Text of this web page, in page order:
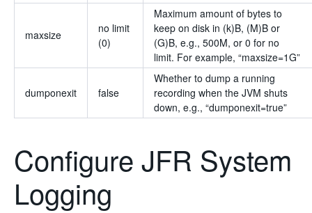
maxsize
no limit
(0)
Maximum amount of bytes to
keep on disk in (k)B, (M)B or
(G)B, e.g., 500M, or 0 for no
limit. For example, “maxsize=1G”
dumponexit false
Whether to dump a running
recording when the JVM shuts
down, e.g., “dumponexit=true”
Configure JFR System
Logging